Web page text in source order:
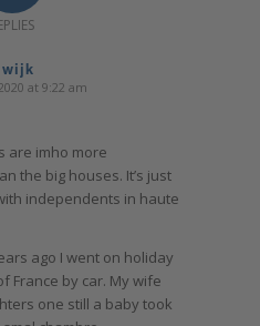
at 9:22 am
are imho more
the big houses. It’s just
independents in haute
ago I went on holiday
France by car. My wife
one still a baby took